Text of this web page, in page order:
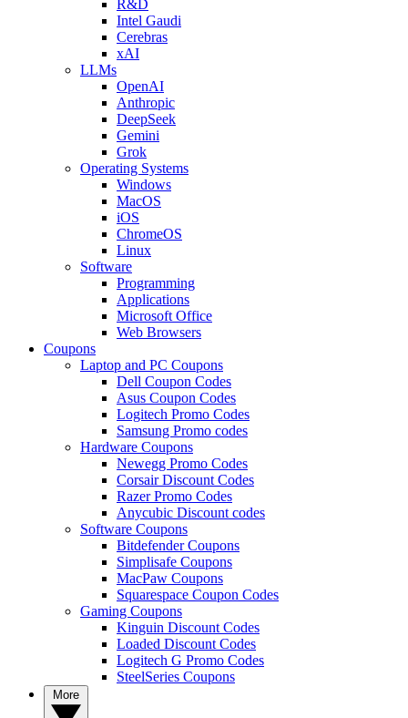
R&D
Intel Gaudi
Cerebras
xAI
LLMs
OpenAI
Anthropic
DeepSeek
Gemini
Grok
Operating Systems
Windows
MacOS
iOS
ChromeOS
Linux
Software
Programming
Applications
Microsoft Office
Web Browsers
Coupons
Laptop and PC Coupons
Dell Coupon Codes
Asus Coupon Codes
Logitech Promo Codes
Samsung Promo codes
Hardware Coupons
Newegg Promo Codes
Corsair Discount Codes
Razer Promo Codes
Anycubic Discount codes
Software Coupons
Bitdefender Coupons
Simplisafe Coupons
MacPaw Coupons
Squarespace Coupon Codes
Gaming Coupons
Kinguin Discount Codes
Loaded Discount Codes
Logitech G Promo Codes
SteelSeries Coupons